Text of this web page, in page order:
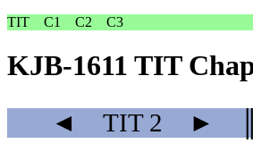
TIT
C1 C2 C3
KJB-1611 TIT
◄ TIT2 ►